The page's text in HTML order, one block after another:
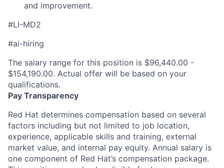
and improvement.
#LI-MD2
#ai-hiring
The salary range for this position is $96,440.00 -
$154,190.00. Actual offer will be based on your
qualifications.
Pay Transparency
Red Hat determines compensation based on several
factors including but not limited to job location,
experience, applicable skills and training, external
market value, and internal pay equity. Annual salary is
one component of Red Hat’s compensation package.